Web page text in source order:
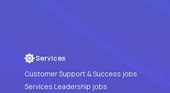
Services
Customer Support & Success jobs
Services Leadership jobs